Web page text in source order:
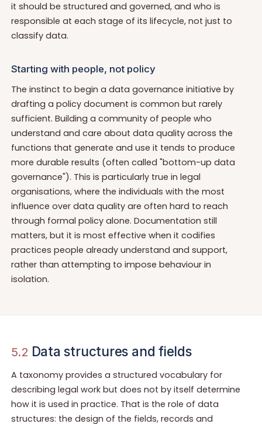
it should be structured and governed, and who is
responsible at each stage of its lifecycle, not just to
classify data.
Starting with people, not policy
The instinct to begin a data governance initiative by
drafting a policy document is common but rarely
sufficient. Building a community of people who
understand and care about data quality across the
functions that generate and use it tends to produce
more durable results (often called "bottom-up data
governance"). This is particularly true in legal
organisations, where the individuals with the most
influence over data quality are often hard to reach
through formal policy alone. Documentation still
matters, but it is most effective when it codifies
practices people already understand and support,
rather than attempting to impose behaviour in
isolation.
5.2 Data structures and fields
A taxonomy provides a structured vocabulary for
describing legal work but does not by itself determine
how it is used in practice. That is the role of data
structures: the design of the fields, records and